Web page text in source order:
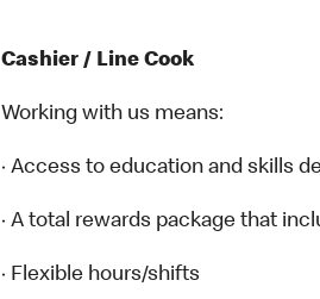
Cashier / Line Cook
Working with us means:
· Access to education and skills
· A total rewards package that
· Flexible hours/shifts